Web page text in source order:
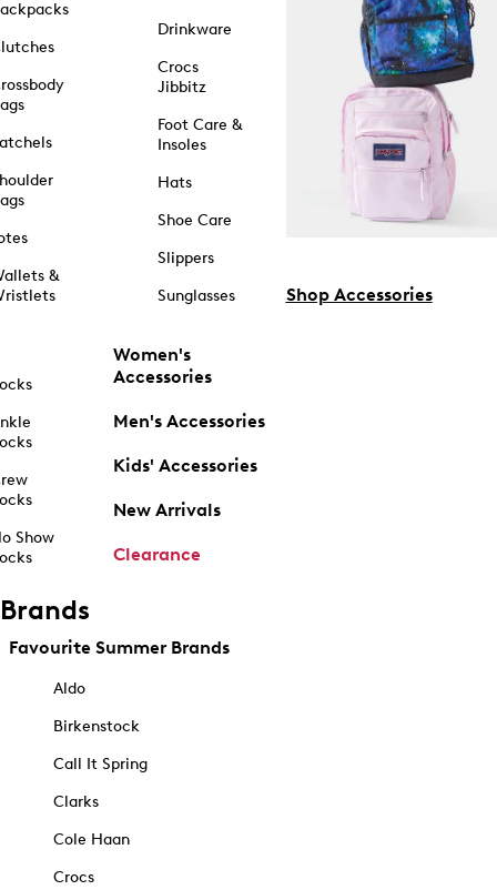
&
Show
Drinkware
Crocs
Jibbitz
Foot Care &
Insoles
Hats
Shoe Care
Slippers
Sunglasses
Women's
Accessories
Men's Accessories
Kids' Accessories
New Arrivals
Clearance
Shop Accessories
Brands
Favourite Summer Brands
Aldo
Birkenstock
Call It Spring
Clarks
Cole Haan
Crocs